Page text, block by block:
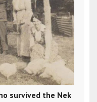
survived the Nek